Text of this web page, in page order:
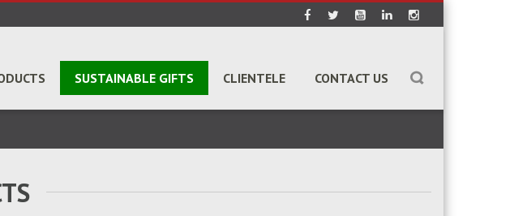
SUSTAINABLE GIFTS CLIENTELE CONTACT US